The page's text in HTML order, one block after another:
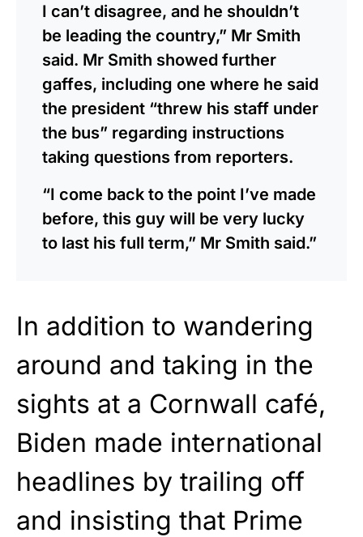
I can’t disagree, and he shouldn’t
be leading the country,” Mr Smith
said. Mr Smith showed further
gaffes, including one where he said
the president “threw his staff under
the bus” regarding instructions
taking questions from reporters.
“I come back to the point I’ve made
before, this guy will be very lucky
to last his full term,” Mr Smith said.”
In addition to wandering
around and taking in the
sights at a Cornwall café,
Biden made international
headlines by trailing off
and insisting that Prime